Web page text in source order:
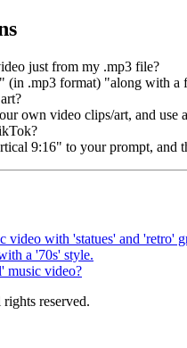
just from my .mp3 file?
(in .mp3 format) "along with
own video clips/art, and
9:16" to your prompt, and
with 'statues' and 'retro'
a '70s' style.
music video?
reserved.